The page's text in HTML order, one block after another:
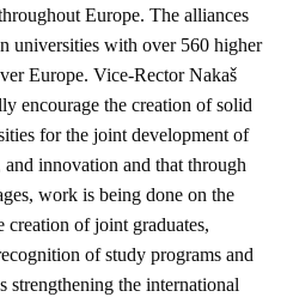
Europe. The alliances
universities with over 560 higher
Europe. Vice-Rector Nakaš
encourage the creation of solid
for the joint development of
and innovation and that through
work is being done on the
of joint graduates,
of study programs and
strengthening the international